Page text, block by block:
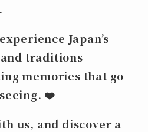
Japan’s
traditions
memories that go
❤️
us, and discover a